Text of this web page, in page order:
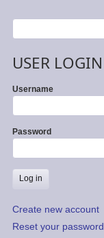
USER LOGIN
Username
Password
Create new account
Reset your password